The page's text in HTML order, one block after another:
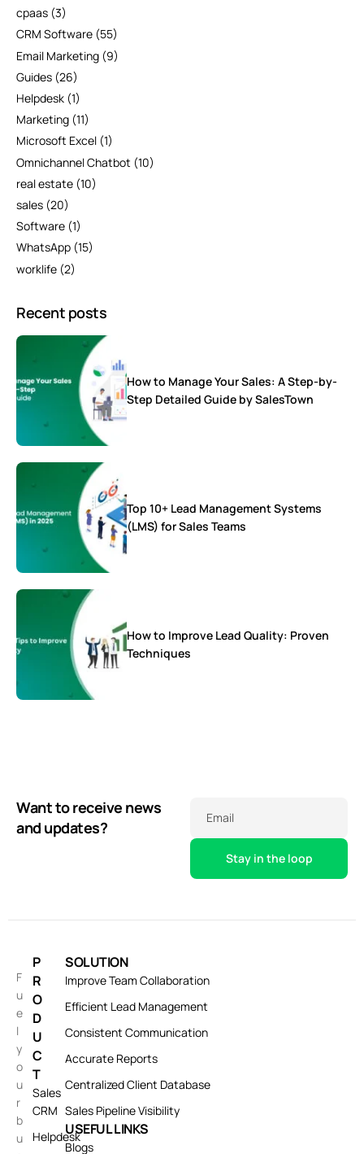
cpaas (3)
CRM Software (55)
Email Marketing (9)
Guides (26)
Helpdesk (1)
Marketing (11)
Microsoft Excel (1)
Omnichannel Chatbot (10)
real estate (10)
sales (20)
Software (1)
WhatsApp (15)
worklife (2)
Recent posts
How to Manage Your Sales: A Step-by-
Step Detailed Guide by SalesTown
Top 10+ Lead Management Systems
(LMS) for Sales Teams
How to Improve Lead Quality: Proven
Techniques
Want to receive news
and updates?
Email
F
u
e
l
y
o
u
r
b
u
P
R
O
D
U
C
T
Sales
CRM
Helpdesk
SOLUTION
Improve Team Collaboration
Efficient Lead Management
Consistent Communication
Accurate Reports
Centralized Client Database
Sales Pipeline Visibility
USEFUL LINKS
Blogs